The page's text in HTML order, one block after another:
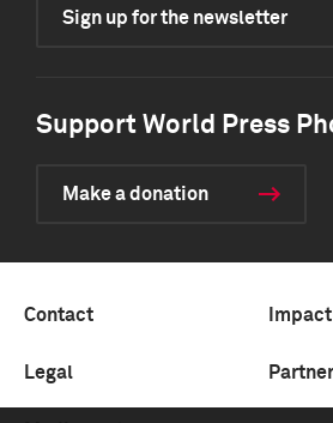
Sign up for the newsletter
Support World Press
Make a donation
Contact Impact
Legal